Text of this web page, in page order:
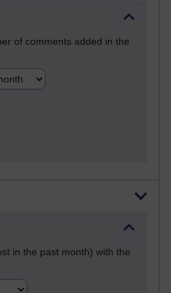
of comments added in the
in the past month) with the